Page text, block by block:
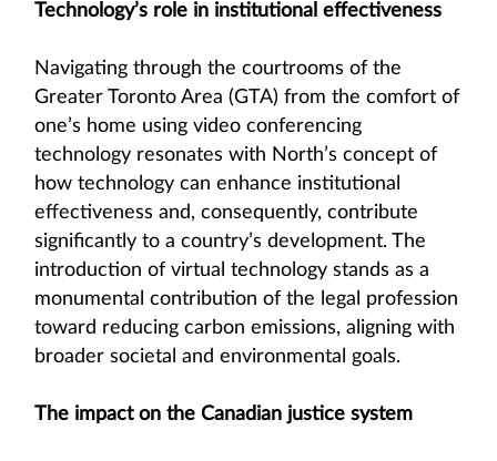
Technology’s role in institutional effectiveness
Navigating through the courtrooms of the
Greater Toronto Area (GTA) from the comfort of
one’s home using video conferencing
technology resonates with North’s concept of
how technology can enhance institutional
effectiveness and, consequently, contribute
significantly to a country’s development. The
introduction of virtual technology stands as a
monumental contribution of the legal profession
toward reducing carbon emissions, aligning with
broader societal and environmental goals.
The impact on the Canadian justice system